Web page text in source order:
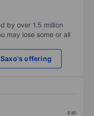
by over 1.5 million
may lose some or all
offering
6.60